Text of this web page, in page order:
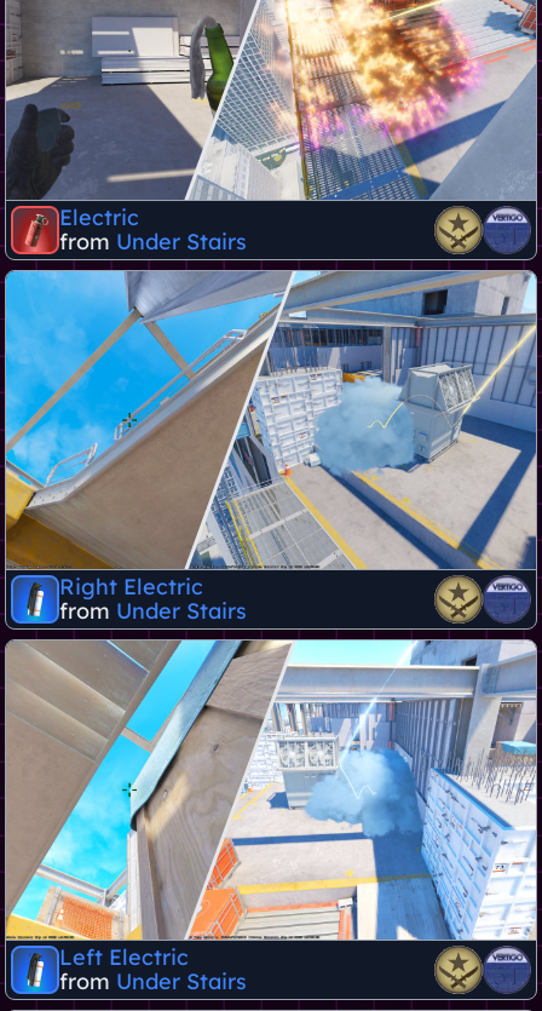
Electric
from Under Stairs
Right Electric
from Under Stairs
Left Electric
from Under Stairs